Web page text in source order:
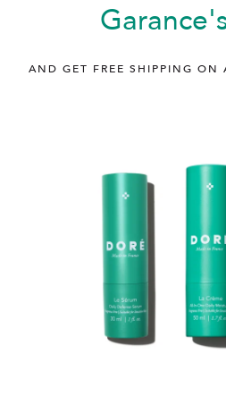
AND GET FREE SHIPPING ON